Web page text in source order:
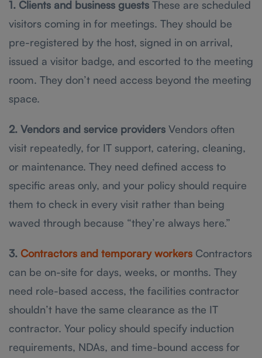
1. Clients and business guests These are scheduled
visitors coming in for meetings. They should be
pre-registered by the host, signed in on arrival,
issued a visitor badge, and escorted to the meeting
room. They don’t need access beyond the meeting
space.
2. Vendors and service providers Vendors often
visit repeatedly, for IT support, catering, cleaning,
or maintenance. They need defined access to
specific areas only, and your policy should require
them to check in every visit rather than being
waved through because “they’re always here.”
3. Contractors and temporary workers Contractors
can be on-site for days, weeks, or months. They
need role-based access, the facilities contractor
shouldn’t have the same clearance as the IT
contractor. Your policy should specify induction
requirements, NDAs, and time-bound access for